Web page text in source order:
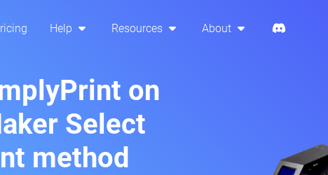
Help Resources About
on
Select
method